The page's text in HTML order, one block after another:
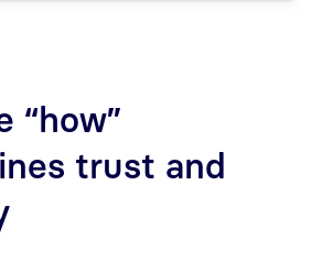
“how”
trust and